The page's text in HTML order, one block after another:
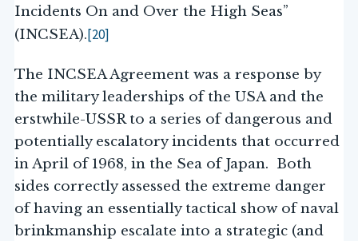
Incidents On and Over the High Seas”
(INCSEA).[20]
The INCSEA Agreement was a response by
the military leaderships of the USA and the
erstwhile-USSR to a series of dangerous and
potentially escalatory incidents that occurred
in April of 1968, in the Sea of Japan. Both
sides correctly assessed the extreme danger
of having an essentially tactical show of naval
brinkmanship escalate into a strategic (and